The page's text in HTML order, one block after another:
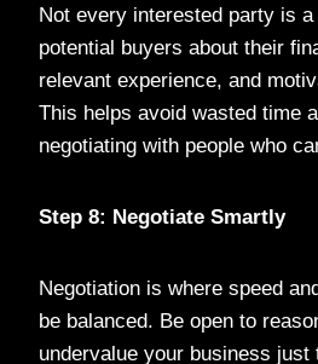
Not every interested party is
potential buyers about their
relevant experience, and
This helps avoid wasted time
negotiating with people who
Step 8: Negotiate Smartly
Negotiation is where speed
be balanced. Be open to
undervalue your business just